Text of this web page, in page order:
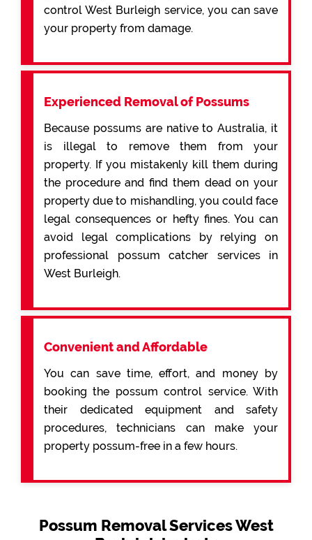
control West Burleigh service, you can save
your property from damage.
Experienced Removal of Possums
Because possums are native to Australia, it
is illegal to remove them from your
property. If you mistakenly kill them during
the procedure and find them dead on your
property due to mishandling, you could face
legal consequences or hefty fines. You can
avoid legal complications by relying on
professional possum catcher services in
West Burleigh.
Convenient and Affordable
You can save time, effort, and money by
booking the possum control service. With
their dedicated equipment and safety
procedures, technicians can make your
property possum-free in a few hours.
Possum Removal Services West